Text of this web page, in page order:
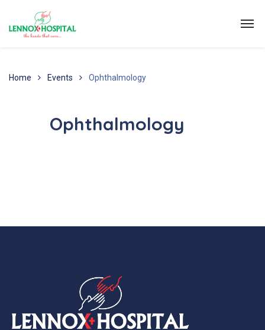
Home Events Ophthalmology
Ophthalmology